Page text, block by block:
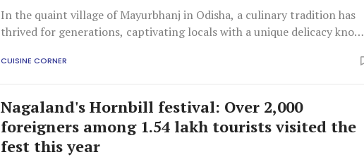
In the quaint village of Mayurbhanj in Odisha, a culinary tradition has
thrived for generations, captivating locals with a unique delicacy known
CUISINE CORNER
Nagaland's Hornbill festival: Over 2,000
foreigners among 1.54 lakh tourists visited the
fest this year